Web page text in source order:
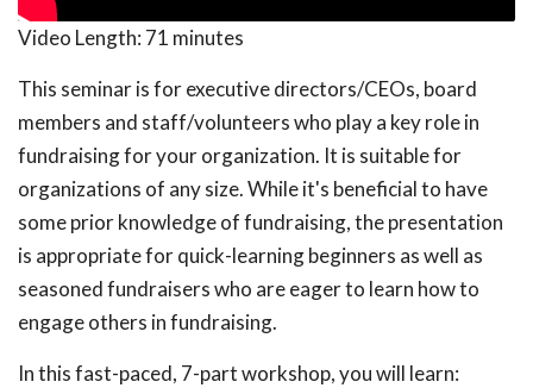
Video Length: 71 minutes
This seminar is for executive directors/CEOs, board
members and staff/volunteers who play a key role in
fundraising for your organization. It is suitable for
organizations of any size. While it's beneficial to have
some prior knowledge of fundraising, the presentation
is appropriate for quick-learning beginners as well as
seasoned fundraisers who are eager to learn how to
engage others in fundraising.
In this fast-paced, 7-part workshop, you will learn: